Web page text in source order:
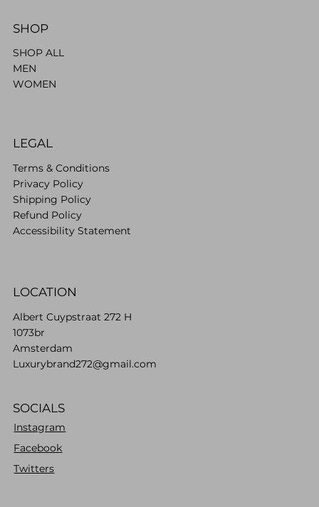
SHOP
SHOP ALL
MEN
WOMEN
LEGAL
Terms & Conditions
Privacy Policy
Shipping Policy
Refund Policy
Accessibility Statement
LOCATION
Albert Cuypstraat 272 H
1073br
Amsterdam
Luxurybrand272@gmail.com
SOCIALS
Instagram
Facebook
Twitters